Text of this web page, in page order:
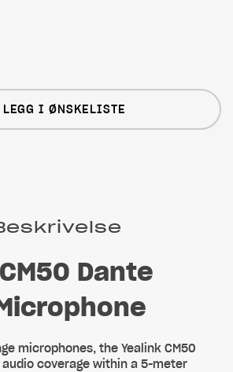
LEGG I ØNSKELISTE
Dante
microphones, the Yealink CM50
coverage within a 5-meter